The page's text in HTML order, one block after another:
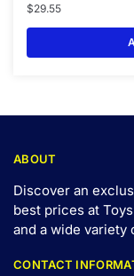
$29.55
ABOUT
Discover an
best prices at
and a wide variety
CONTACT